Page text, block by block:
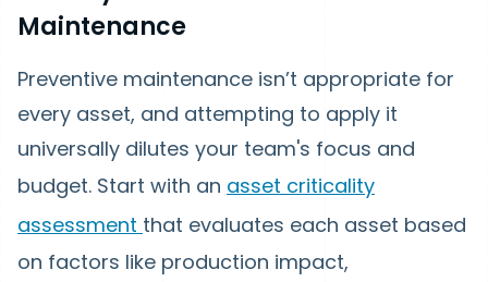
Maintenance
Preventive maintenance isn’t appropriate for
every asset, and attempting to apply it
universally dilutes your team's focus and
budget. Start with an asset criticality
assessment that evaluates each asset based
on factors like production impact,